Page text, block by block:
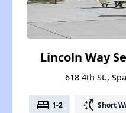
Lincoln Way
618 4th St.,
bed 1-2 switch_access_shortcut Short